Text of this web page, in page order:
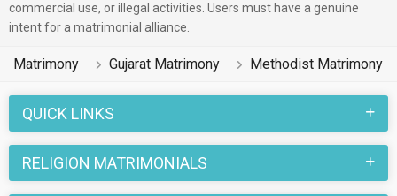
commercial use, or illegal activities. Users must have a genuine
intent for a matrimonial alliance.
Matrimony Gujarat Matrimony Methodist Matrimony
QUICK LINKS
RELIGION MATRIMONIALS